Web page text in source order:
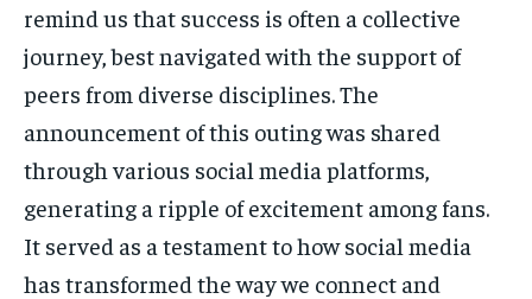
remind us that success is often a collective
journey, best navigated with the support of
peers from diverse disciplines. The
announcement of this outing was shared
through various social media platforms,
generating a ripple of excitement among fans.
It served as a testament to how social media
has transformed the way we connect and